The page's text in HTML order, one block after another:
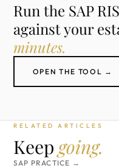
Run the SAP
against your
minutes.
OPEN THE TOOL →
RELATED ARTICLES
Keep going.
SAP PRACTICE →